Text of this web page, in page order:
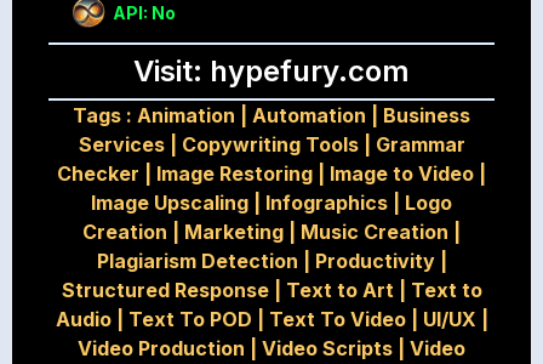
API: No
Visit: hypefury.com
Tags : Animation Automation
Business
Services| Copywriting Tools| Grammar
Checker
Image Restoring Image to Video
Image Upscaling
Infographics
Logo
Creation
Marketing Music Creation
Plagiarism Detection
Productivity|
Structured Response| Text to Art| Text to
Audio| Text To POD Text To Video| UI/UX
Video Production
Video Scripts
Video